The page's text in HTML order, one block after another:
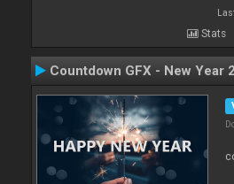
Stats
Countdown GFX - New Year 2